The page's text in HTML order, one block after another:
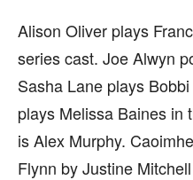
Alison Oliver plays
series cast. Joe Alwyn
Sasha Lane plays
plays Melissa Baines in
is Alex Murphy.
Flynn by Justine